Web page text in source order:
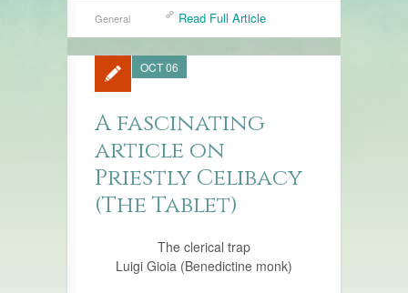
General Read Full Article
A fascinating
article on
Priestly Celibacy
(The Tablet)
OCT 06
The clerical trap
Luigi Gioia (Benedictine monk)